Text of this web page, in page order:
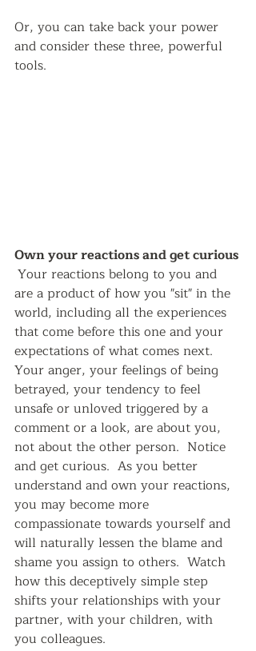
Or, you can take back your power
and consider these three, powerful
tools.
Own your reactions and get curious
Your reactions belong to you and
are a product of how you "sit" in the
world, including all the experiences
that come before this one and your
expectations of what comes next.
Your anger, your feelings of being
betrayed, your tendency to feel
unsafe or unloved triggered by a
comment or a look, are about you,
not about the other person.  Notice
and get curious.  As you better
understand and own your reactions,
you may become more
compassionate towards yourself and
will naturally lessen the blame and
shame you assign to others.  Watch
how this deceptively simple step
shifts your relationships with your
partner, with your children, with
you colleagues.